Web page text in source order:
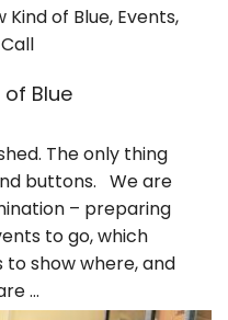
Kind of Blue, Events,
of Blue
The only thing
buttons. We are
– preparing
to go, which
show where, and
…